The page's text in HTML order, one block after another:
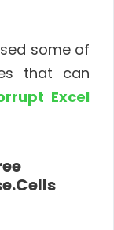
some of
that can
Excel